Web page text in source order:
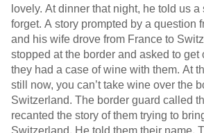
lovely. At dinner that night, he told us a
forget. A story prompted by a question
and his wife drove from France to
stopped at the border and asked to get
they had a case of wine with them. At
still now, you can’t take wine over the
Switzerland. The border guard called
recanted the story of them trying to
Switzerland. He told them their name.